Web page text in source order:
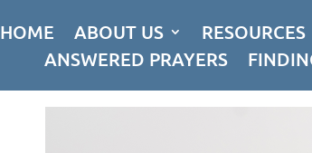
HOME ABOUT US RESOURCES
ANSWERED PRAYERS